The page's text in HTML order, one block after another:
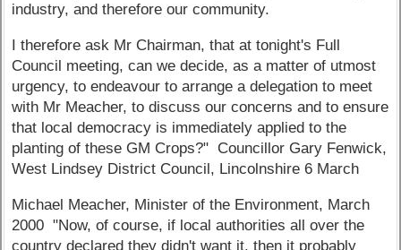
industry, and therefore our community.
I therefore ask Mr Chairman, that at tonight's Full
Council meeting, can we decide, as a matter of utmost
urgency, to endeavour to arrange a delegation to meet
with Mr Meacher, to discuss our concerns and to ensure
that local democracy is immediately applied to the
planting of these GM Crops?" Councillor Gary Fenwick,
West Lindsey District Council, Lincolnshire 6 March
Michael Meacher, Minister of the Environment, March
2000 "Now, of course, if local authorities all over the
country declared they didn't want it, then it probably